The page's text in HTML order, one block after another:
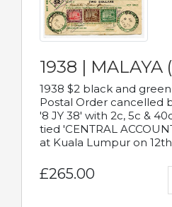
1938 | MALAYA
1938 $2 black and
Postal Order cancelled
'8 JY 38' with 2c, 5c &
tied 'CENTRAL
at Kuala Lumpur on 12th
£265.00